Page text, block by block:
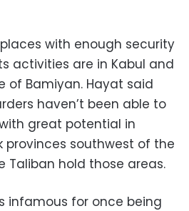
with enough security
activities are in Kabul and
of Bamiyan. Hayat said
haven’t been able to
great potential in
provinces southwest of the
Taliban hold those areas.
infamous for once being